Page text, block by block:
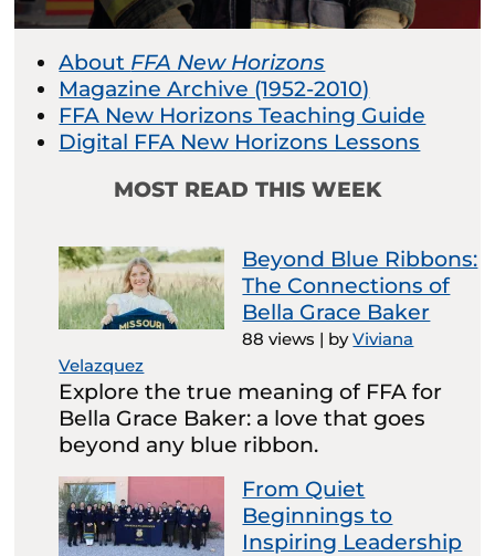
About FFA New Horizons
Magazine Archive (1952-2010)
FFA New Horizons Teaching Guide
Digital FFA New Horizons Lessons
MOST READ THIS WEEK
Beyond Blue Ribbons:
The Connections of
Bella Grace Baker
88 views | byViviana
Velazquez
Explore the true meaning of FFA for
Bella Grace Baker: a love that goes
beyond any blue ribbon.
From Quiet
Beginnings to
Inspiring Leadership